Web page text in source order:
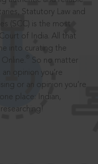
Statutory Law and
(SCC) is the most
of India. All that
into curating the
So no matter
an opinion you’re
or an opinion you’re
place: Indian,